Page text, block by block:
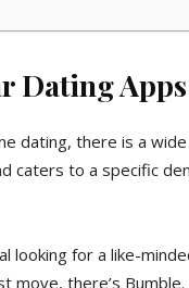
Dating
dating, there is a
caters to a specific
looking for a like-
move, there’s Bumble.